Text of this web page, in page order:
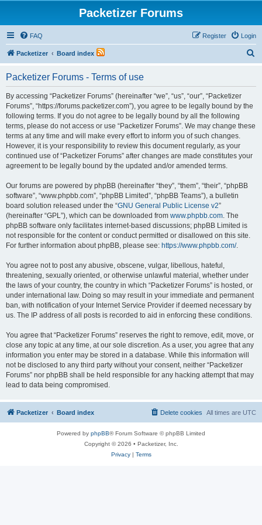
Packetizer Forums
FAQ Login
Register
Packetizer Board index
Packetizer Forums - Terms of use
By accessing “Packetizer Forums” (hereinafter “we”, “us”, “our”, “Packetizer
Forums”, “https://forums.packetizer.com”), you agree to be legally bound by the
following terms. If you do not agree to be legally bound by all the following
terms, please do not access or use “Packetizer Forums”. We may change these
terms at any time and will make every effort to inform you of such changes.
However, it is your responsibility to review this document regularly, as your
continued use of “Packetizer Forums” after changes are made constitutes your
agreement to be legally bound by the updated and/or amended terms.
Our forums are powered by phpBB (hereinafter “they”, “them”, “their”, “phpBB
software”, “www.phpbb.com”, “phpBB Limited”, “phpBB Teams”), a bulletin
board solution released under the “GNU General Public License v2”
(hereinafter “GPL”), which can be downloaded from www.phpbb.com. The
phpBB software only facilitates internet-based discussions; phpBB Limited is
not responsible for the content or conduct permitted or disallowed on this site.
For further information about phpBB, please see: https://www.phpbb.com/.
You agree not to post any abusive, obscene, vulgar, libellous, hateful,
threatening, sexually oriented, or otherwise unlawful material, whether under
the laws of your country, the country in which “Packetizer Forums” is hosted, or
under international law. Doing so may result in your immediate and permanent
ban, with notification of your Internet Service Provider if deemed necessary by
us. The IP address of all posts is recorded to aid in enforcing these conditions.
You agree that “Packetizer Forums” reserves the right to remove, edit, move, or
close any topic at any time, at our sole discretion. As a user, you agree that any
information you enter may be stored in a database. While this information will
not be disclosed to any third party without your consent, neither “Packetizer
Forums” nor phpBB shall be held responsible for any hacking attempt that may
lead to data being compromised.
Packetizer Board index All times are UTC
Delete cookies
Powered by phpBB® Forum Software © phpBB Limited
Copyright © 2026 • Packetizer, Inc.
Privacy| Terms